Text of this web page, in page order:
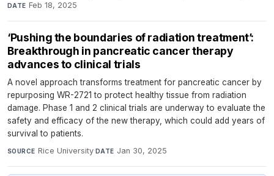
DATE Feb 18, 2025
‘Pushing the boundaries of radiation treatment’:
Breakthrough in pancreatic cancer therapy
advances to clinical trials
A novel approach transforms treatment for pancreatic cancer by
repurposing WR-2721 to protect healthy tissue from radiation
damage. Phase 1 and 2 clinical trials are underway to evaluate the
safety and efficacy of the new therapy, which could add years of
survival to patients.
SOURCE Rice University· DATE Jan 30, 2025